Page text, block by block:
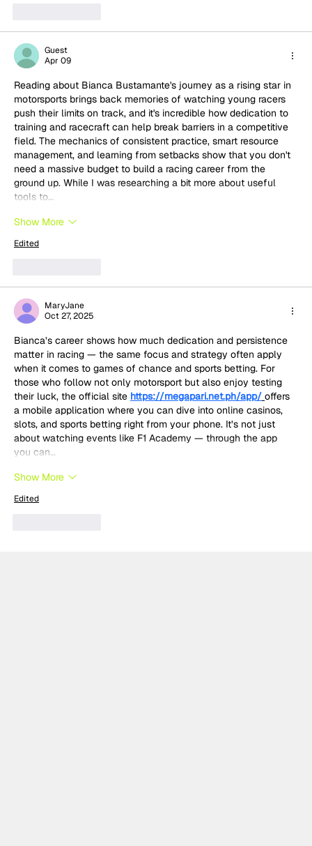
Guest
Apr 09
Reading about Bianca Bustamante's journey as a rising star in
motorsports brings back memories of watching young racers
push their limits on track, and it's incredible how dedication to
training and racecraft can help break barriers in a competitive
field. The mechanics of consistent practice, smart resource
management, and learning from setbacks show that you don't
need a massive budget to build a racing career from the
ground up. While I was researching a bit more about useful
tools to…
Show More
Edited
MaryJane
Oct 27, 2025
Bianca’s career shows how much dedication and persistence
matter in racing — the same focus and strategy often apply
when it comes to games of chance and sports betting. For
those who follow not only motorsport but also enjoy testing
their luck, the official site https://megapari.net.ph/app/ offers
a mobile application where you can dive into online casinos,
slots, and sports betting right from your phone. It’s not just
about watching events like F1 Academy — through the app
you can…
Show More
Edited